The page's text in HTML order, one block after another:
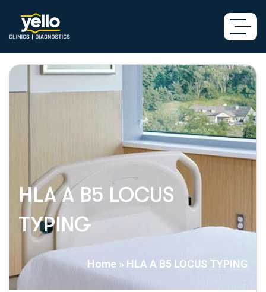
HLA A B5 LOCUS
TYPING
Home » HLA A B5 LOCUS TYPING